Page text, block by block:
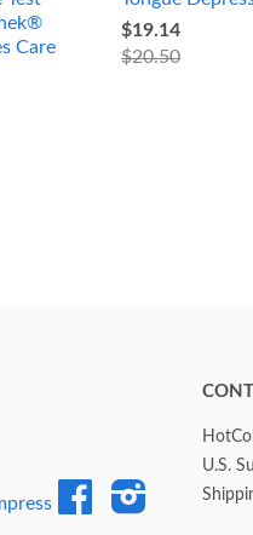
Care
$19.14
$20.50
FacebookInstagram
U.S.